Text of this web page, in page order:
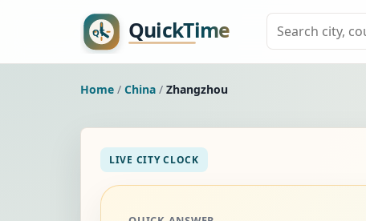
Home / China / Zhangzhou
LIVE CITY CLOCK